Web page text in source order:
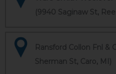
(9940 Saginaw St,
Ransford Collon Fnl &
Sherman St, Caro, MI)